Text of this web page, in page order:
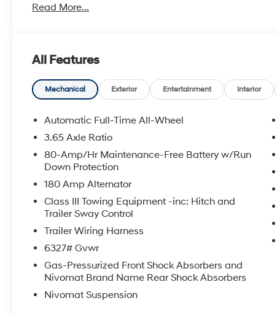
Read More...
All Features
Mechanical Exterior Entertainment Interior
Automatic Full-Time All-Wheel
3.65 Axle Ratio
80-Amp/Hr Maintenance-Free Battery w/Run
Down Protection
180 Amp Alternator
Class III Towing Equipment -inc: Hitch and
Trailer Sway Control
Trailer Wiring Harness
6327# Gvwr
Gas-Pressurized Front Shock Absorbers and
Nivomat Brand Name Rear Shock Absorbers
Nivomat Suspension